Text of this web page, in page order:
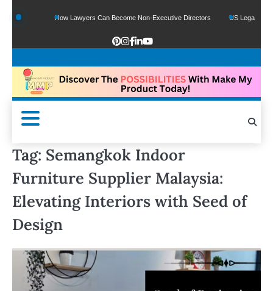
How Lawyers Can Become Non-Executive Directors US Legal Sector Adds
Tag: Semangkok Indoor
Furniture Supplier Malaysia:
Elevating Interiors with Seed of
Design